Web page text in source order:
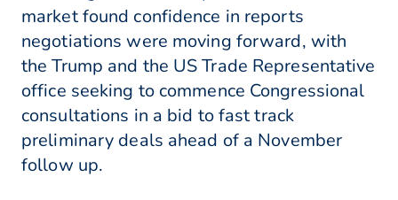
market found confidence in reports
negotiations were moving forward, with
the Trump and the US Trade Representative
office seeking to commence Congressional
consultations in a bid to fast track
preliminary deals ahead of a November
follow up.